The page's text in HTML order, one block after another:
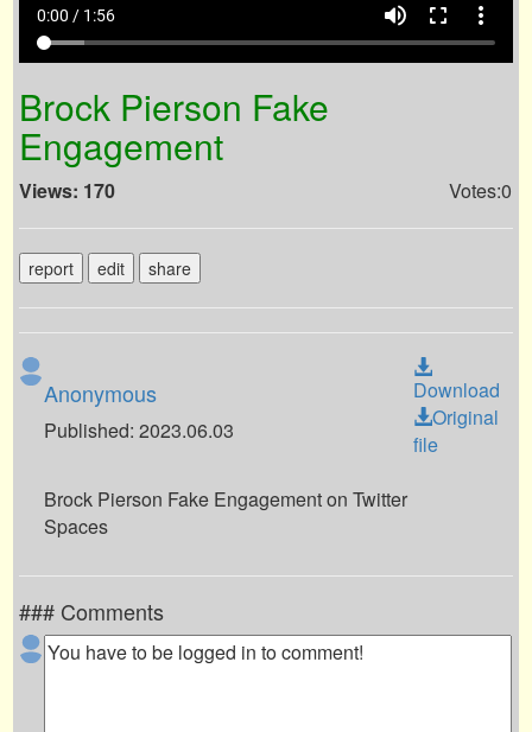
0:00 / 1:56 volume_up fullscreen more_vert
Brock Pierson Fake
Engagement
Views: 170 Votes:0
report edit share
Anonymous
Published: 2023.06.03
Download
Original
file
Brock Pierson Fake Engagement on Twitter
Spaces
### Comments